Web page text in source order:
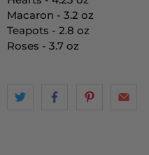
Macaron - 3.2 oz
Teapots - 2.8 oz
Roses - 3.7 oz